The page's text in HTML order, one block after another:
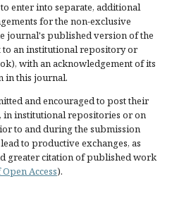
enter into separate, additional
for the non-exclusive
journal's published version of the
to an institutional repository or
with an acknowledgement of its
in this journal.
and encouraged to post their
in institutional repositories or on
to and during the submission
to productive exchanges, as
greater citation of published work
Access).